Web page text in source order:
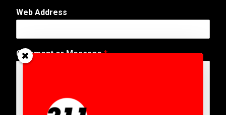
N
e
Web Address
Comment or Message*